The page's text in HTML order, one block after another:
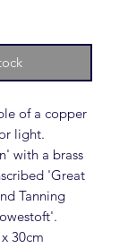
of a copper
light.
with a brass
'Great
Tanning
30cm